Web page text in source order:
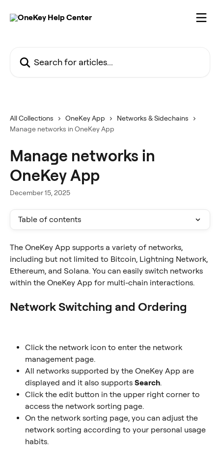
All Collections OneKey App
Networks & Sidechains
Manage networks in OneKey App
Manage networks in
OneKey App
December 15, 2025
Table of contents
The OneKey App supports a variety of networks,
including but not limited to Bitcoin, Lightning Network,
Ethereum, and Solana. You can easily switch networks
within the OneKey App for multi-chain interactions.
Network Switching and Ordering
Click the network icon to enter the network
management page.
All networks supported by the OneKey App are
displayed and it also supports Search.
Click the edit button in the upper right corner to
access the network sorting page.
On the network sorting page, you can adjust the
network sorting according to your personal usage
habits.